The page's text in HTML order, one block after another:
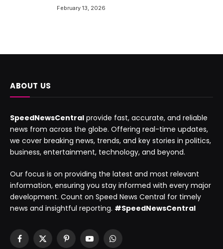
February 13, 2026
ABOUT US
SpeedNewsCentral provide fast, accurate, and reliable
news from across the globe. Offering real-time updates,
we cover breaking news, trends, and key stories in politics,
business, entertainment, technology, and beyond.
Our focus is on providing the latest and most relevant
information, ensuring you stay informed with every major
development. Count on Speed News Central for timely
news and insightful reporting. #SpeedNewsCentral
Facebook
X
PinterestYouTubeWhatsApp